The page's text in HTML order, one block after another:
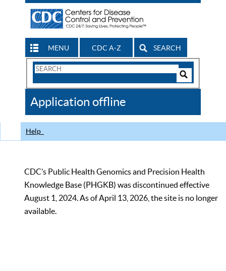
MENU CDC A-Z SEARCH
Search
CDC
Application offline
Help
CDC’s Public Health Genomics and Precision Health
Knowledge Base (PHGKB) was discontinued effective
August 1, 2024. As of April 13, 2026, the site is no longer
available.